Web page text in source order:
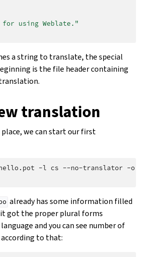
for using Weblate."
a string to translate, the special
is the file header containing
translation
we can start our first
-l cs --no-translator -o
already has some information filled
got the proper plural forms
and you can see number of
according to that: